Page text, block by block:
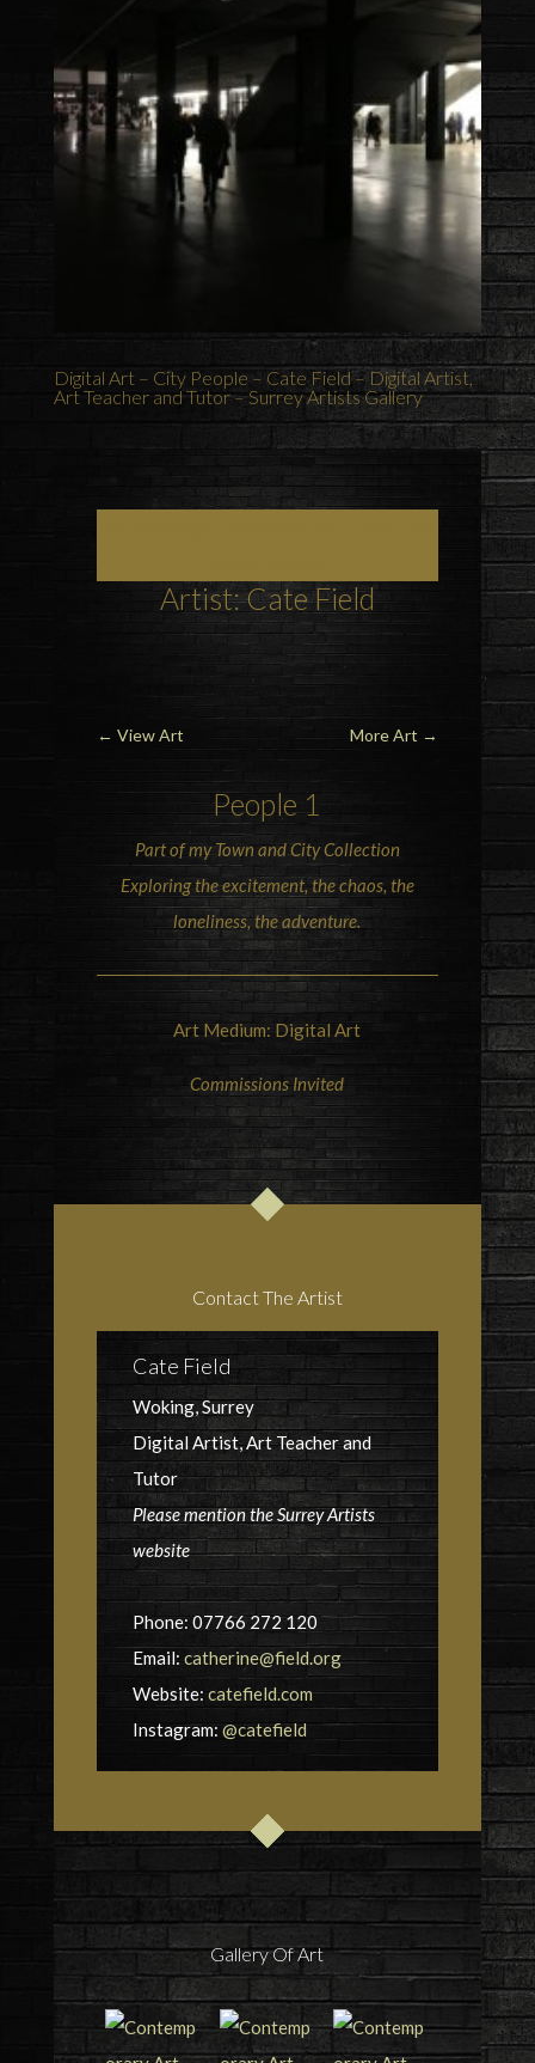
Digital Art – City People – Cate Field – Digital Artist,
Art Teacher and Tutor – Surrey Artists Gallery
Artist: Cate Field
← View Art More Art →
People 1
Part of my Town and City Collection
Exploring the excitement, the chaos, the
loneliness, the adventure.
Art Medium: Digital Art
Commissions Invited
Contact The Artist
Cate Field
Woking, Surrey
Digital Artist, Art Teacher and
Tutor
Please mention the Surrey Artists
website
Phone: 07766 272 120
Email: catherine@field.org
Website: catefield.com
Instagram: @catefield
Gallery Of Art